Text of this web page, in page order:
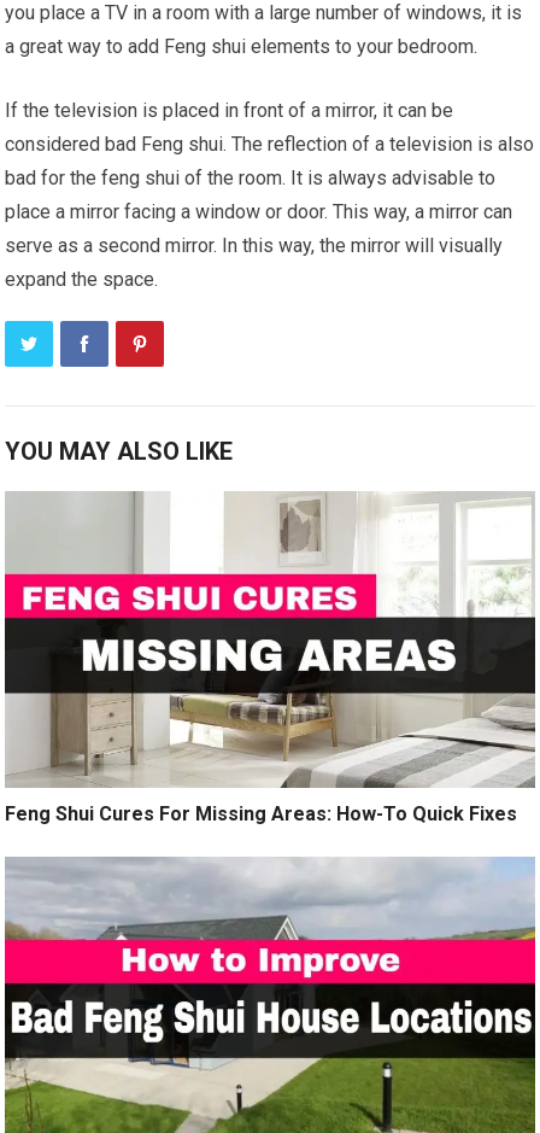
you place a TV in a room with a large number of windows, it is
a great way to add Feng shui elements to your bedroom.
If the television is placed in front of a mirror, it can be
considered bad Feng shui. The reflection of a television is also
bad for the feng shui of the room. It is always advisable to
place a mirror facing a window or door. This way, a mirror can
serve as a second mirror. In this way, the mirror will visually
expand the space.
YOU MAY ALSO LIKE
Feng Shui Cures For Missing Areas: How-To Quick Fixes